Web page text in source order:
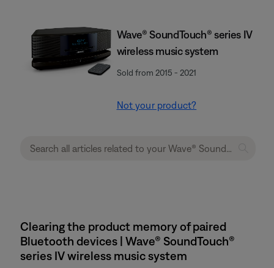
Wave® SoundTouch® series IV
wireless music system
Sold from 2015 - 2021
Not your product?
Clearing the product memory of paired
Bluetooth devices | Wave® SoundTouch®
series IV wireless music system